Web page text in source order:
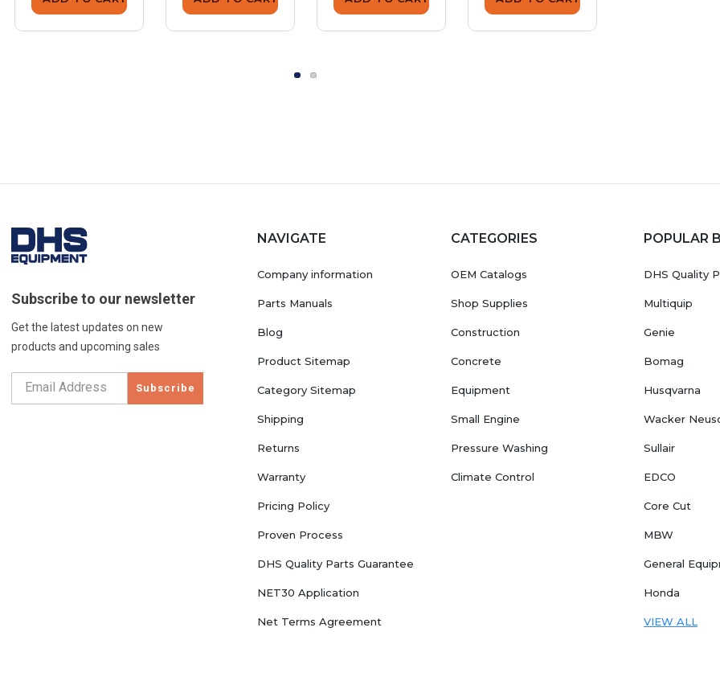
Subscribe to our newsletter
Get the latest updates on new
products and upcoming sales
Subscribe
NAVIGATE
Company information
Parts Manuals
Blog
Product Sitemap
Category Sitemap
Shipping
Returns
Warranty
Pricing Policy
Proven Process
DHS Quality Parts Guarantee
NET30 Application
Net Terms Agreement
CATEGORIES
OEM Catalogs
Shop Supplies
Construction
Concrete
Equipment
Small Engine
Pressure Washing
Climate Control
POPULAR
DHS Quality
Multiquip
Genie
Bomag
Husqvarna
Wacker
Sullair
EDCO
Core Cut
MBW
General
Honda
VIEW ALL